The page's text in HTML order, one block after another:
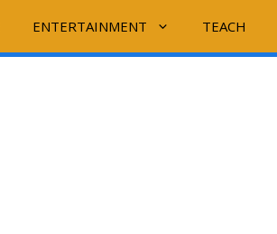
ENTERTAINMENT TEACH